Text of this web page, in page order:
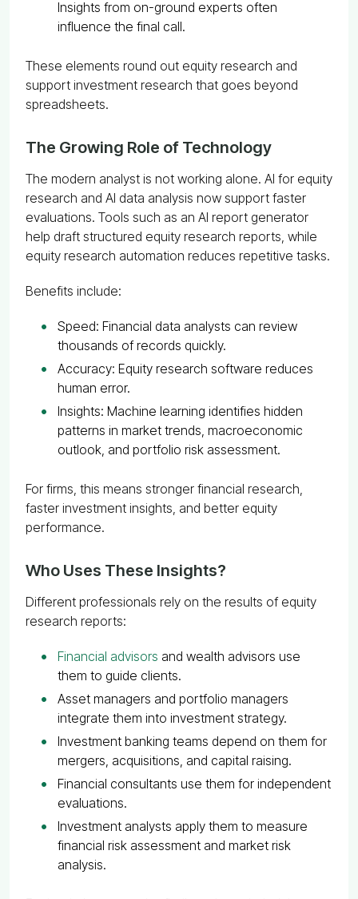
Insights from on-ground experts often
influence the final call.
These elements round out equity research and
support investment research that goes beyond
spreadsheets.
The Growing Role of Technology
The modern analyst is not working alone. AI for equity
research and AI data analysis now support faster
evaluations. Tools such as an AI report generator
help draft structured equity research reports, while
equity research automation reduces repetitive tasks.
Benefits include:
Speed: Financial data analysts can review
thousands of records quickly.
Accuracy: Equity research software reduces
human error.
Insights: Machine learning identifies hidden
patterns in market trends, macroeconomic
outlook, and portfolio risk assessment.
For firms, this means stronger financial research,
faster investment insights, and better equity
performance.
Who Uses These Insights?
Different professionals rely on the results of equity
research reports:
Financial advisors and wealth advisors use
them to guide clients.
Asset managers and portfolio managers
integrate them into investment strategy.
Investment banking teams depend on them for
mergers, acquisitions, and capital raising.
Financial consultants use them for independent
evaluations.
Investment analysts apply them to measure
financial risk assessment and market risk
analysis.